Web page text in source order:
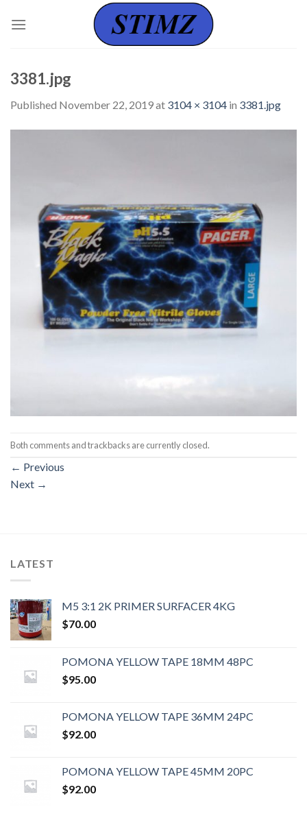
3381.jpg
Published November 22, 2019at 3104 × 3104 in 3381.jpg
Both comments and trackbacks are currently closed.
← Previous
Next →
LATEST
M5 3:1 2K PRIMER SURFACER 4KG
$70.00
POMONA YELLOW TAPE 18MM 48PC
$95.00
POMONA YELLOW TAPE 36MM 24PC
$92.00
POMONA YELLOW TAPE 45MM 20PC
$92.00